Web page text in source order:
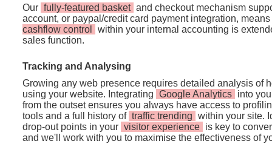
Our fully-featured basket and checkout mechanism
account, or paypal/credit card payment integration,
cashflow control
within your internal accounting is
sales function.
Tracking and Analysing
Growing any web presence requires detailed analysis of
using your website. Integrating Google Analytics into
from the outset ensures you always have access to
tools and a full history of traffic trending within your site.
drop-out points in your visitor experience is key to
and we'll work with you to maximise the effectiveness of